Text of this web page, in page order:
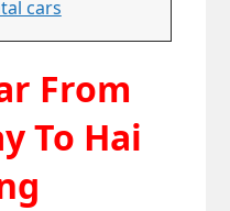
cars
From
To Hai